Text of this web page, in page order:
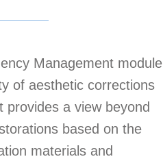
Management module
of aesthetic corrections
a view beyond
based on the
materials and